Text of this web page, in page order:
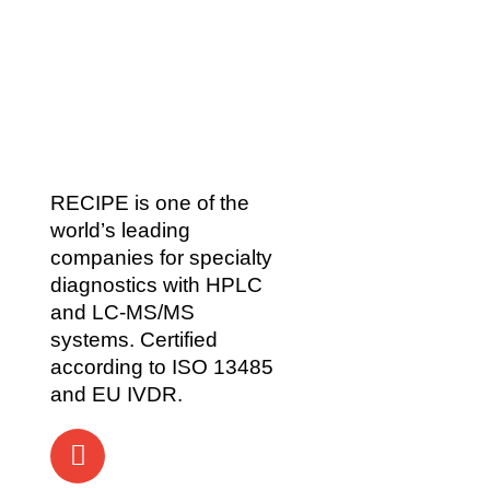
RECIPE is one of the
world’s leading
companies for specialty
diagnostics with HPLC
and LC-MS/MS
systems. Certified
according to ISO 13485
and EU IVDR.